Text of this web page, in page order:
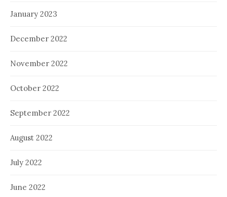
January 2023
December 2022
November 2022
October 2022
September 2022
August 2022
July 2022
June 2022